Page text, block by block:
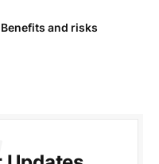
and risks